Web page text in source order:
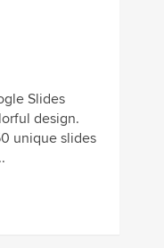
Slides
design.
unique slides